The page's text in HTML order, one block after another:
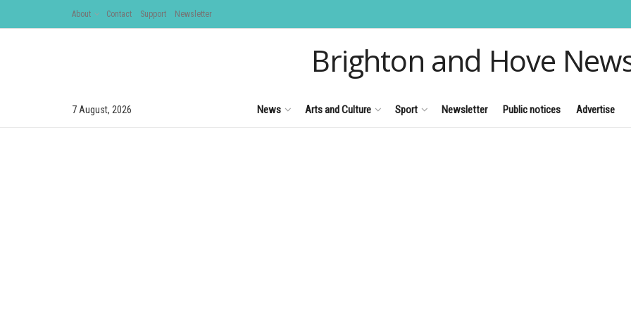
About Contact Support Newsletter
Brighton and Hove
7 August, 2026 News Arts and Culture Sport Newsletter Public notices Advertise